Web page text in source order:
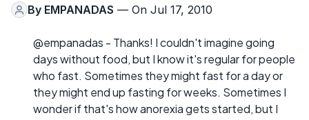
By EMPANADAS — On Jul 17, 2010
@empanadas - Thanks! I couldn't imagine going
days without food, but I know it's regular for people
who fast. Sometimes they might fast for a day or
they might end up fasting for weeks. Sometimes I
wonder if that's how anorexia gets started, but I